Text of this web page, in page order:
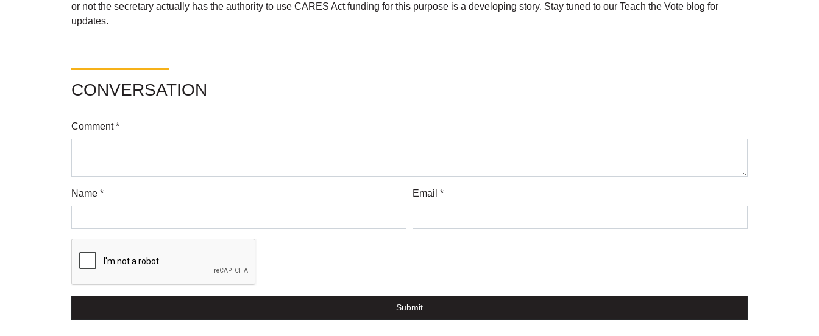
or not the secretary actually has the authority to use CARES Act funding for this purpose is a developing story. Stay tuned to our Teach the Vote blog for
updates.
CONVERSATION
Comment *
Name * Email *
Submit